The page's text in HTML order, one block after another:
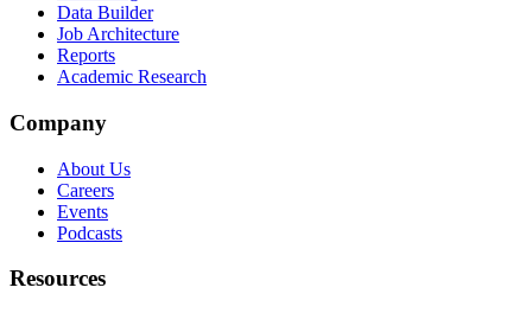
Data Builder
Job Architecture
Reports
Academic Research
Company
About Us
Careers
Events
Podcasts
Resources